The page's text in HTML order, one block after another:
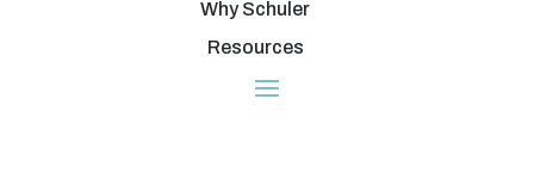
Why Schuler
Resources